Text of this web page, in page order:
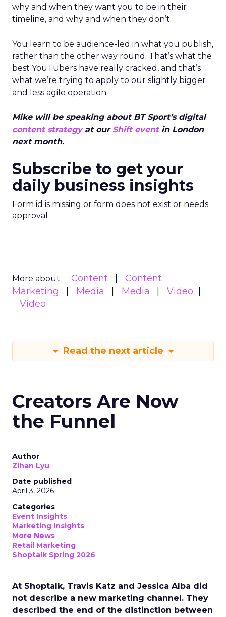
why and when they want you to be in their
timeline, and why and when they don’t.
You learn to be audience-led in what you publish,
rather than the other way round. That’s what the
best YouTubers have really cracked, and that’s
what we’re trying to apply to our slightly bigger
and less agile operation.
Mike will be speaking about BT Sport’s digital
content strategyat our Shift eventin London
next month.
Subscribe to get your
daily business insights
Form id is missing or form does not exist or needs
approval
More about: Content
Content
Marketing
Media Media
Video
Video
Read the next article
Creators Are Now
the Funnel
Author
Zihan Lyu
Date published
April 3, 2026
Categories
Event Insights
Marketing Insights
More News
Retail Marketing
Shoptalk Spring 2026
At Shoptalk, Travis Katz and Jessica Alba did
not describe a new marketing channel. They
described the end of the distinction between